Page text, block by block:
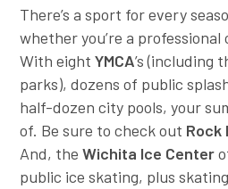
There’s a sport for every
whether you’re a
With eightYMCA’s (including
parks), dozens of public
half-dozen city pools, your
of. Be sure to check out Rock
And, theWichita Ice Center
public ice skating, plus